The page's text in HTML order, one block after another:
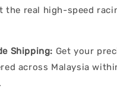
the real high-speed
Shipping: Get your
across Malaysia